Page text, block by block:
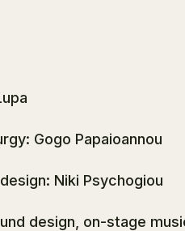
Gogo Papaioannou
Niki Psychogiou
design, on-stage